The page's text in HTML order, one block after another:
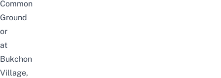
Common
Ground
or
at
Bukchon
Village,